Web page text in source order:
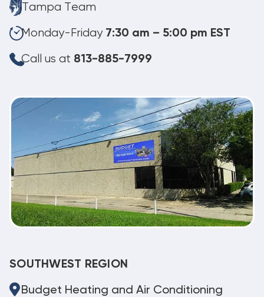
Tampa Team
Monday-Friday 7:30 am – 5:00 pm EST
Call us at 813-885-7999
SOUTHWEST REGION
Budget Heating and Air Conditioning